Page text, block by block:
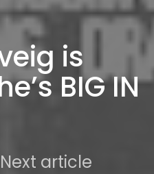
is
BIG IN
Next article